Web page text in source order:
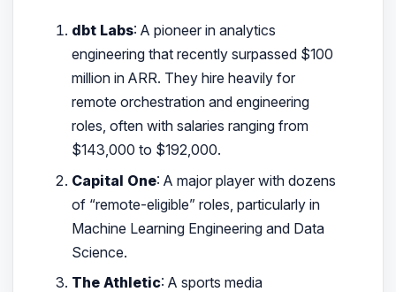
dbt Labs: A pioneer in analytics
engineering that recently surpassed $100
million in ARR. They hire heavily for
remote orchestration and engineering
roles, often with salaries ranging from
$143,000 to $192,000.
Capital One: A major player with dozens
of “remote-eligible” roles, particularly in
Machine Learning Engineering and Data
Science.
The Athletic: A sports media